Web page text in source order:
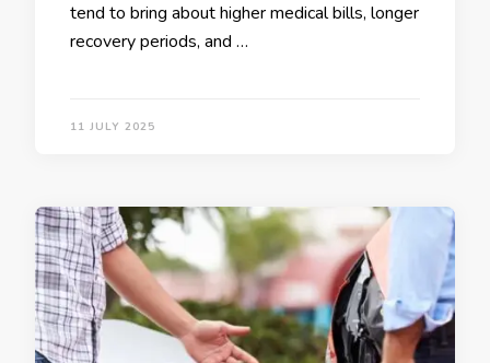
tend to bring about higher medical bills, longer
recovery periods, and …
11 JULY 2025